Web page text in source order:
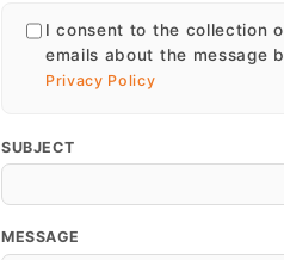
I consent to the collection
emails about the message
Privacy Policy
SUBJECT
MESSAGE